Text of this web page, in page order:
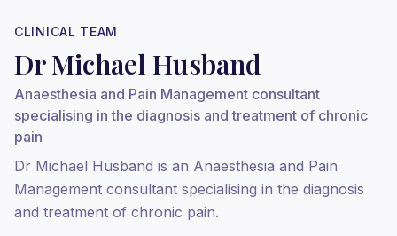
CLINICAL TEAM
Dr Michael Husband
Anaesthesia and Pain Management consultant
specialising in the diagnosis and treatment of chronic
pain
Dr Michael Husband is an Anaesthesia and Pain
Management consultant specialising in the diagnosis
and treatment of chronic pain.